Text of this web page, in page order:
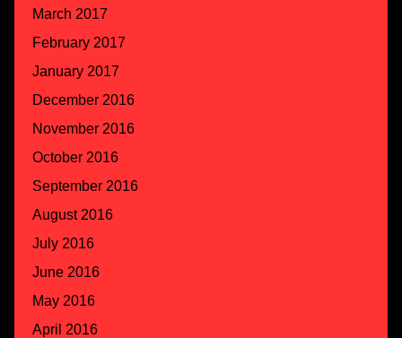
March 2017
February 2017
January 2017
December 2016
November 2016
October 2016
September 2016
August 2016
July 2016
June 2016
May 2016
April 2016